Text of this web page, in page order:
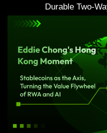
Durable Two-